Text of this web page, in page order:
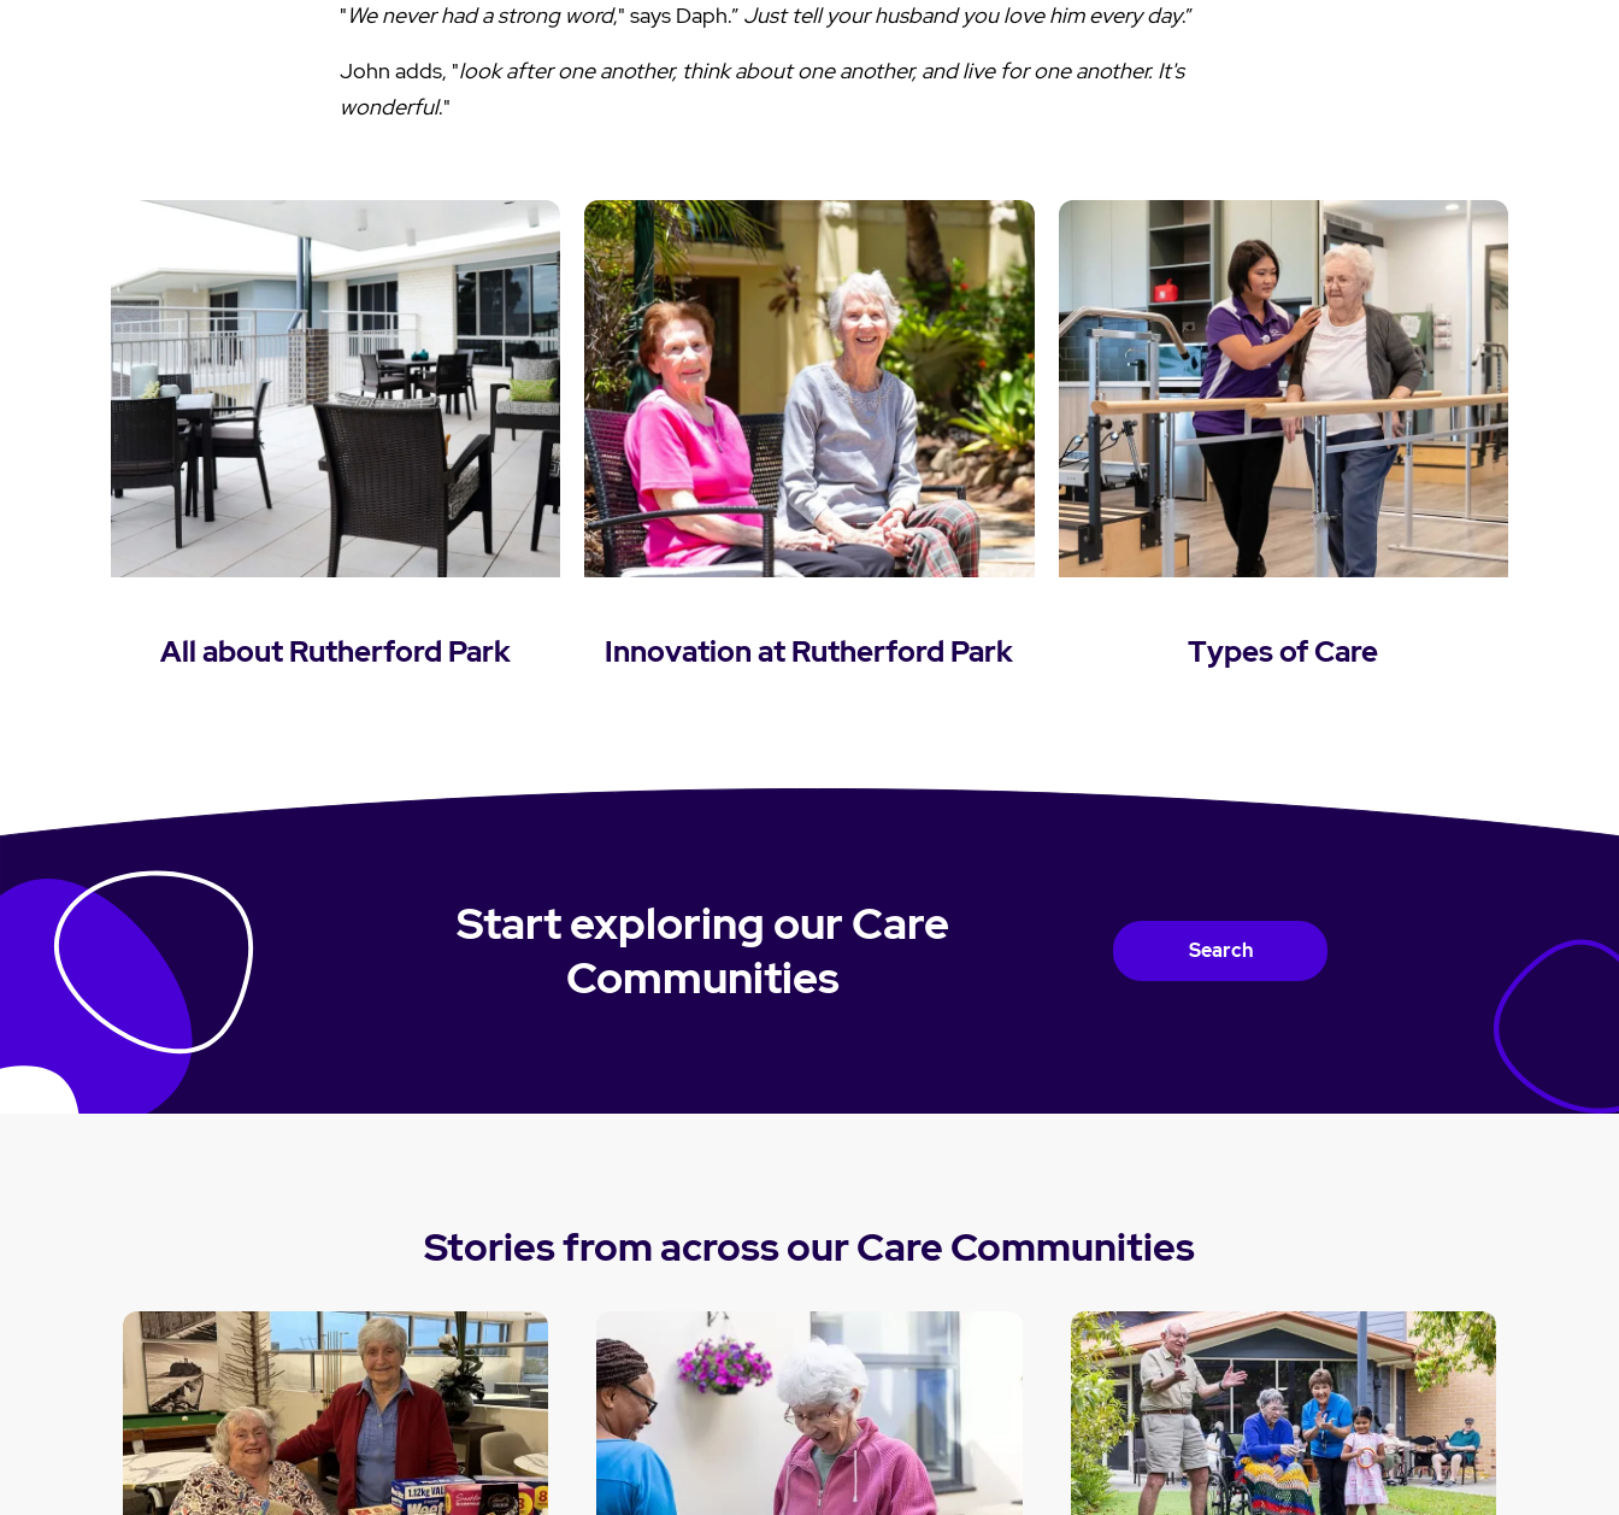
"We never had a strong word," says Daph.” Just tell your husband you love him every day.”
John adds, "look after one another, think about one another, and live for one another. It's
wonderful."
All about Rutherford Park Innovation at Rutherford Park Types of Care
Start exploring our Care
Communities
Search
Stories from across our Care Communities